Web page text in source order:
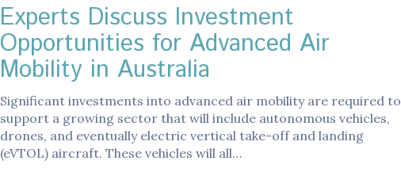
Experts Discuss Investment
Opportunities for Advanced Air
Mobility in Australia
Significant investments into advanced air mobility are required to
support a growing sector that will include autonomous vehicles,
drones, and eventually electric vertical take-off and landing
(eVTOL) aircraft. These vehicles will all…